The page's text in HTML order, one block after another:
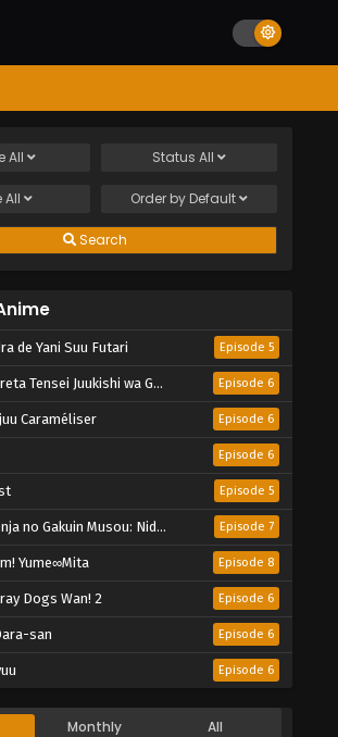
All Status All
All Order by Default
Search
de Yani Suu Futari Episode 5
Juukishi wa Game Chishiki de Musou suru Episode 6
Caraméliser Episode 6
Episode 6
Episode 5
Nidome no Tensei, S-Rank Cheat Majutsushi Boukenroku Episode 7
Yume∞Mita Episode 8
Dogs Wan! 2 Episode 6
san Episode 6
Episode 6
Monthly All